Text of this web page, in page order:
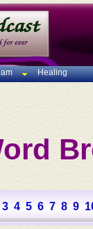
Healing
3 4 5 6 7 8 9